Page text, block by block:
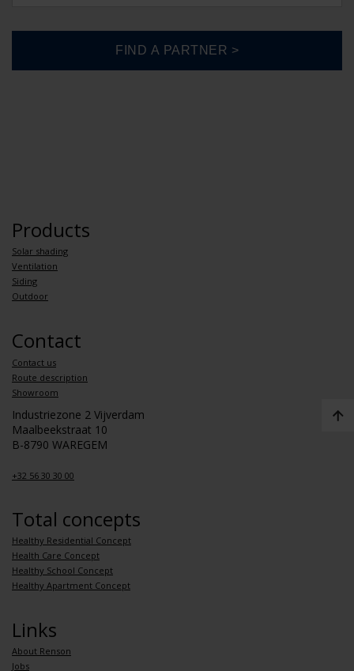
Products
Solar shading
Ventilation
Siding
Outdoor
Contact
Contact us
Route description
Showroom
Industriezone 2 Vijverdam
Maalbeekstraat 10
B-8790 WAREGEM
+32 56 30 30 00
Total concepts
Healthy Residential Concept
Health Care Concept
Healthy School Concept
Healthy Apartment Concept
Links
About Renson
Jobs